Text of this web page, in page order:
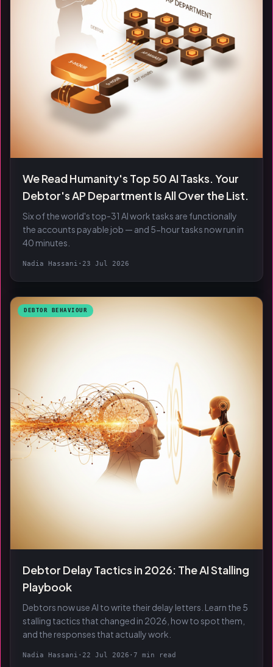
We Read Humanity's Top 50 AI Tasks. Your
Debtor's AP Department Is All Over the List.
Six of the world's top-31 AI work tasks are functionally
the accounts payable job — and 5-hour tasks now run in
40 minutes.
Nadia Hassani · 23 Jul 2026
DEBTOR BEHAVIOUR
Debtor Delay Tactics in 2026: The AI Stalling
Playbook
Debtors now use AI to write their delay letters. Learn the 5
stalling tactics that changed in 2026, how to spot them,
and the responses that actually work.
Nadia Hassani · 22 Jul 2026 · 7 min read